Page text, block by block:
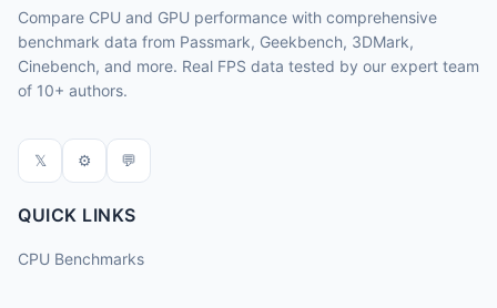
Compare CPU and GPU performance with comprehensive
benchmark data from Passmark, Geekbench, 3DMark,
Cinebench, and more. Real FPS data tested by our expert team
of 10+ authors.
𝕏 ⚙ 💬
QUICK LINKS
CPU Benchmarks